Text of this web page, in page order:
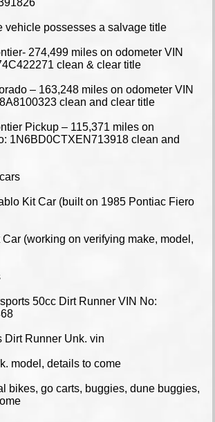
vehicle possesses a salvage title
274,499 miles on odometer VIN
clean & clear title
– 163,248 miles on odometer VIN
clean and clear title
Pickup – 115,371 miles on
1N6BD0CTXEN713918 clean and
Kit Car (built on 1985 Pontiac Fiero
(working on verifying make, model,
50cc Dirt Runner VIN No:
Dirt Runner Unk. vin
model, details to come
bikes, go carts, buggies, dune buggies,